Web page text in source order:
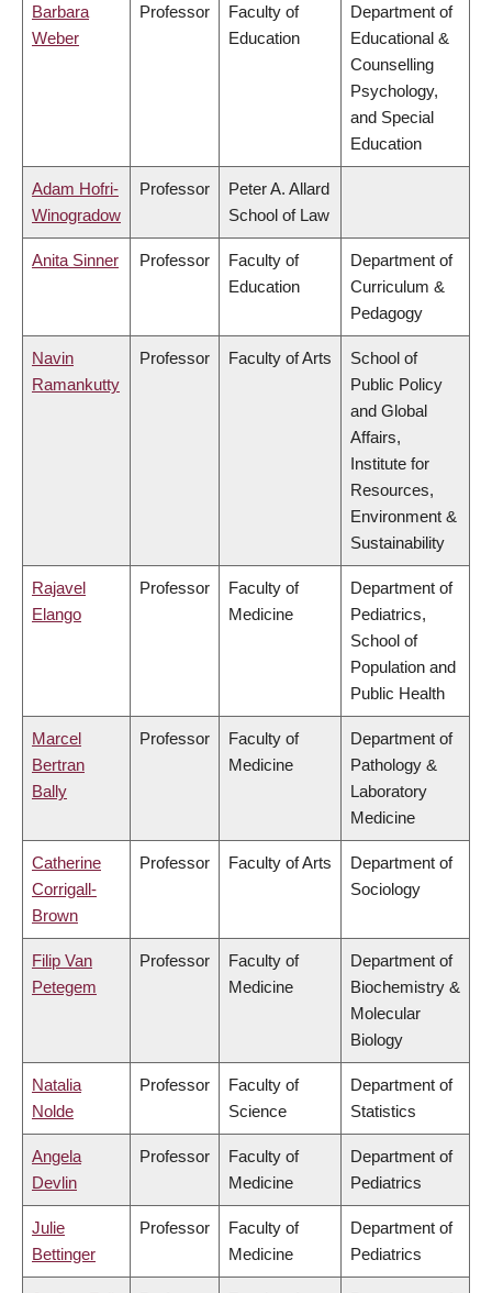
Barbara
Weber
Professor
Faculty of
Education
Department of
Educational &
Counselling
Psychology,
and Special
Education
Adam Hofri-
Winogradow
Professor
Peter A. Allard
School of Law
Anita Sinner Professor
Faculty of
Education
Department of
Curriculum &
Pedagogy
Navin
Ramankutty
Professor Faculty of Arts
School of
Public Policy
and Global
Affairs,
Institute for
Resources,
Environment &
Sustainability
Rajavel
Elango
Professor
Faculty of
Medicine
Department of
Pediatrics,
School of
Population and
Public Health
Marcel
Bertran
Bally
Professor
Faculty of
Medicine
Department of
Pathology &
Laboratory
Medicine
Catherine
Corrigall-
Brown
Professor Faculty of Arts
Department of
Sociology
Filip Van
Petegem
Professor
Faculty of
Medicine
Department of
Biochemistry &
Molecular
Biology
Natalia
Nolde
Professor
Faculty of
Science
Department of
Statistics
Angela
Devlin
Professor
Faculty of
Medicine
Department of
Pediatrics
Julie
Bettinger
Professor
Faculty of
Medicine
Department of
Pediatrics